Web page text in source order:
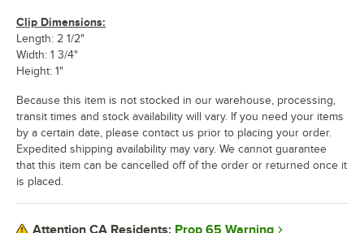
Clip Dimensions:
Length: 2 1/2"
Width: 1 3/4"
Height: 1"
Because this item is not stocked in our warehouse, processing,
transit times and stock availability will vary. If you need your items
by a certain date, please contact us prior to placing your order.
Expedited shipping availability may vary. We cannot guarantee
that this item can be cancelled off of the order or returned once it
is placed.
Prop 65 Warning